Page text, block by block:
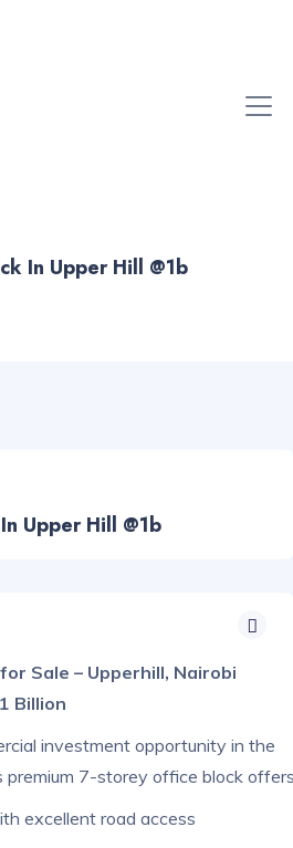
In Upper Hill @1b
Upper Hill @1b
Sale – Upperhill, Nairobi
Billion
investment opportunity in the
premium 7-storey office block
excellent road access